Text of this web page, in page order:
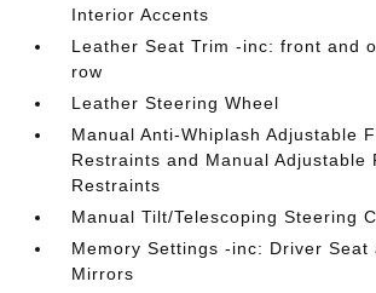
Interior Accents
Leather Seat Trim -inc: front and
row
Leather Steering Wheel
Manual Anti-Whiplash Adjustable
Restraints and Manual Adjustable
Restraints
Manual Tilt/Telescoping Steering
Memory Settings -inc: Driver Seat
Mirrors